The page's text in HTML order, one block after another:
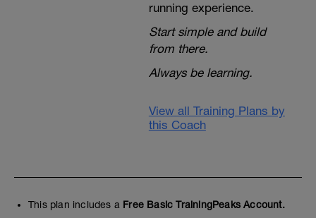
running experience.
Start simple and build
from there.
Always be learning.
View all Training Plans by
this Coach
This plan includes a Free Basic TrainingPeaks Account.